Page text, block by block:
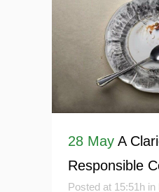
28 May A
Responsible